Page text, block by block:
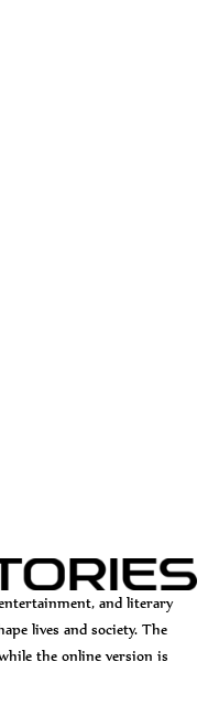
and literary
lives and society. The
the online version is